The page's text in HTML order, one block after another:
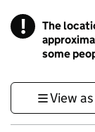
!
The
some
View